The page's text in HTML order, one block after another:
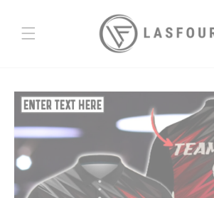
Skip to
product
information